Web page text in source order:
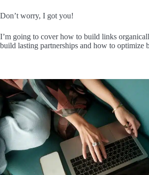
Don’t worry, I got you!
I’m going to cover how to build links
build lasting partnerships and how to optimize